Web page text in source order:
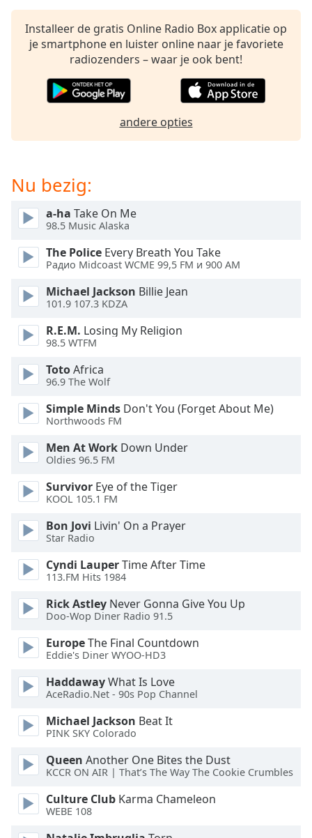
off,
selected
Subtitles
subtitles
settings ,
opens
settings
off ,
Audio
Picture-
Picture
Fullscreen
modal
window.
Beginning
dialog
window.
cancel
and
close
window.
Text
Color
Opacity
Text
Color
Opacity
Caption
Area
Background
Installeer de gratis Online Radio Box applicatie op
je smartphone en luister online naar je favoriete
radiozenders – waar je ook bent!
andere opties
Nu bezig:
a-ha Take On Me
98.5 Music Alaska
The Police Every Breath You Take
Радио Midcoast WCME 99,5 FM и 900 AM
Michael Jackson Billie Jean
101.9 107.3 KDZA
R.E.M. Losing My Religion
98.5 WTFM
TotoAfrica
96.9 The Wolf
Simple Minds Don't You (Forget About Me)
Northwoods FM
Men At Work Down Under
Oldies 96.5 FM
Survivor Eye of the Tiger
KOOL 105.1 FM
Bon Jovi Livin' On a Prayer
Star Radio
Cyndi LauperTime After Time
113.FM Hits 1984
Rick Astley Never Gonna Give You Up
Doo-Wop Diner Radio 91.5
EuropeThe Final Countdown
Eddie's Diner WYOO-HD3
HaddawayWhat Is Love
AceRadio.Net - 90s Pop Channel
Michael Jackson Beat It
PINK SKY Colorado
Queen Another One Bites the Dust
KCCR ON AIR | That’s The Way The Cookie Crumbles
Culture Club Karma Chameleon
WEBE 108